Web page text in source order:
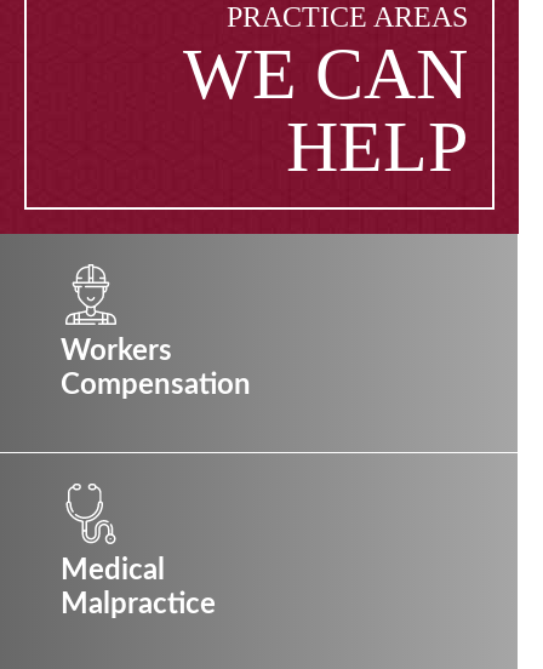
PRACTICE AREAS
WE CAN
HELP
Workers
Compensation
Medical
Malpractice